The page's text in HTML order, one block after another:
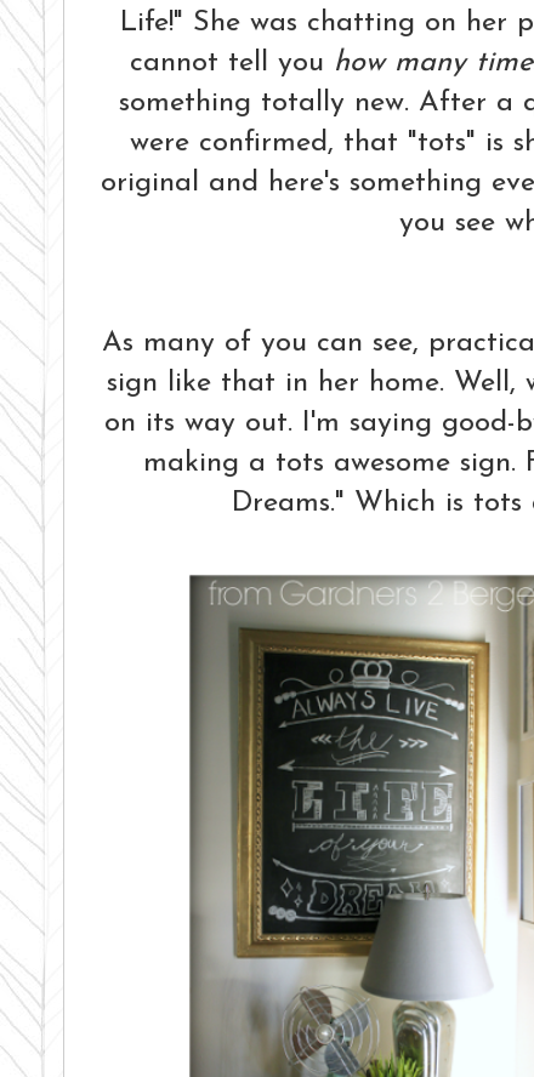
Life!" She was chatting on her
cannot tell you how many
something totally new. After a
were confirmed, that "tots" is
original and here's something
you see
As many of you can see,
sign like that in her home. Well,
on its way out. I'm saying good-
making a tots awesome
Dreams." Which is